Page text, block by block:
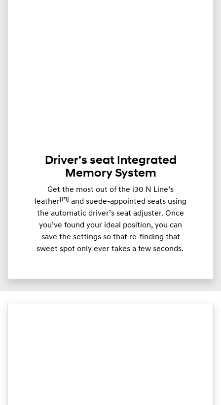
Driver’s seat Integrated
Memory System
Get the most out of the i30 N Line’s
leather [P1]
and suede-appointed seats using
the automatic driver’s seat adjuster. Once
you’ve found your ideal position, you can
save the settings so that re-finding that
sweet spot only ever takes a few seconds.